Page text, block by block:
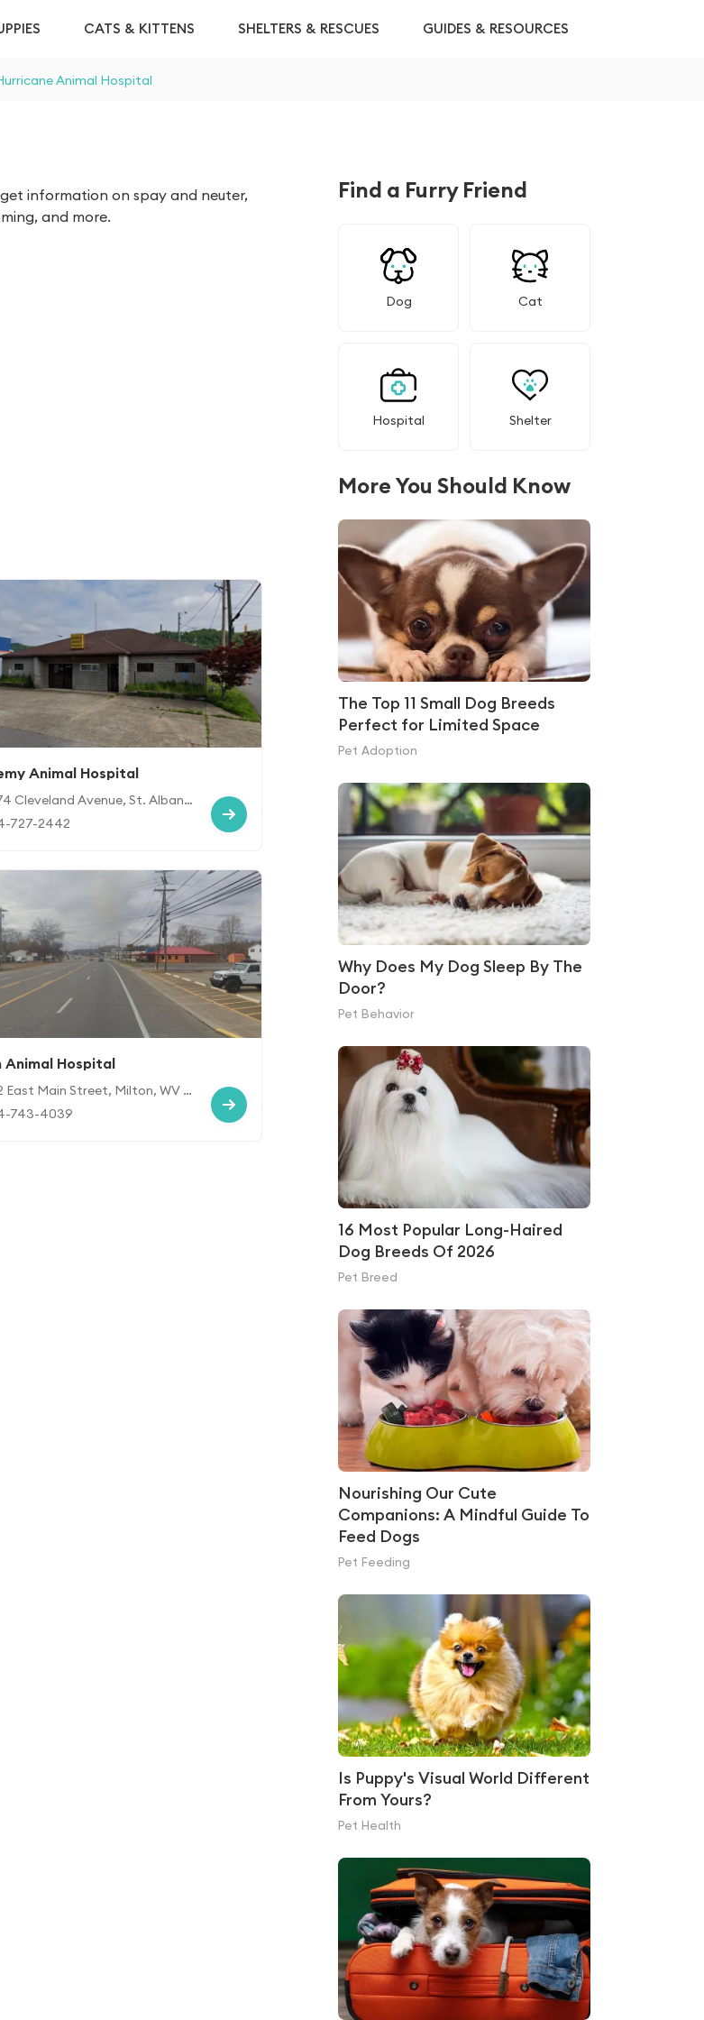
CATS & KITTENS SHELTERS & RESCUES GUIDES & RESOURCES
Animal Hospital
information on spay and neuter,
and more.
Animal Hospital
Cleveland Avenue, St. Alban
25177
727-2442
Animal Hospital
East Main Street, Milton, WV 2
743-4039
Find a Furry Friend
Dog Cat
Hospital Shelter
More You Should Know
The Top 11 Small Dog Breeds
Perfect for Limited Space
Pet Adoption
Why Does My Dog Sleep By The
Door?
Pet Behavior
16 Most Popular Long-Haired
Dog Breeds Of 2026
Pet Breed
Nourishing Our Cute
Companions: A Mindful Guide To
Feed Dogs
Pet Feeding
Is Puppy's Visual World Different
From Yours?
Pet Health